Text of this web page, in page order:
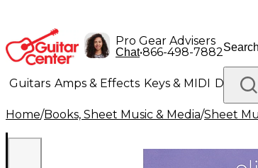
Pro Gear Advisers
Chat•866-498-7882
Guitars Amps & Effects Keys & MIDI Drums
Lighting Band & Orchestra Platinum Gear
Home/Books, Sheet Music & Media/Sheet